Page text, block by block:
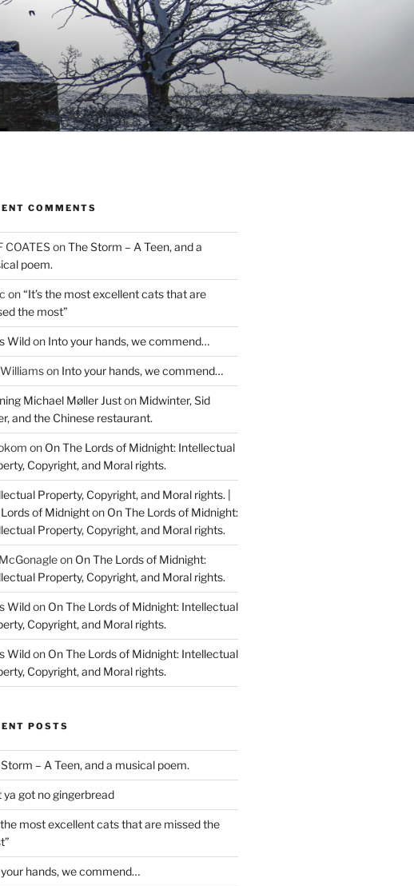
COMMENTS
COATESonThe Storm – A Teen, and a
poem.
on“It’s the most excellent cats that are
the most”
Wildon Into your hands, we commend…
on Into your hands, we commend…
Michael Møller Juston Midwinter, Sid
and the Chinese restaurant.
on On The Lords of Midnight: Intellectual
Copyright, and Moral rights.
Property, Copyright, and Moral rights. |
of Midnighton On The Lords of Midnight:
Property, Copyright, and Moral rights.
on On The Lords of Midnight:
Property, Copyright, and Moral rights.
Wildon On The Lords of Midnight: Intellectual
Copyright, and Moral rights.
Wildon On The Lords of Midnight: Intellectual
Copyright, and Moral rights.
POSTS
– A Teen, and a musical poem.
ya got no gingerbread
the most excellent cats that are missed the
hands, we commend…